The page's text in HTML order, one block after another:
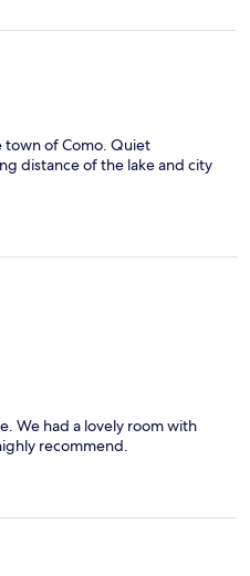
town of Como. Quiet
distance of the lake and city
We had a lovely room with
recommend.